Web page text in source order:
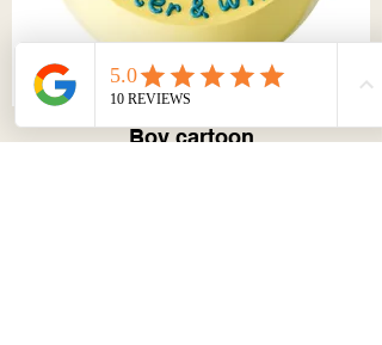
Boy cartoon